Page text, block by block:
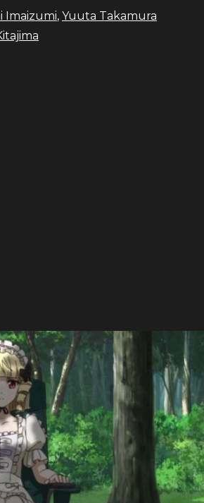
Imaizumi, Yuuta Takamura